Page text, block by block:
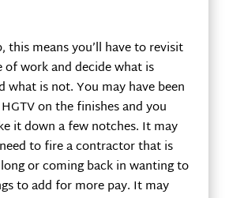
this means you’ll have to revisit
of work and decide what is
what is not. You may have been
on the finishes and you
it down a few notches. It may
to fire a contractor that is
or coming back in wanting to
to add for more pay. It may